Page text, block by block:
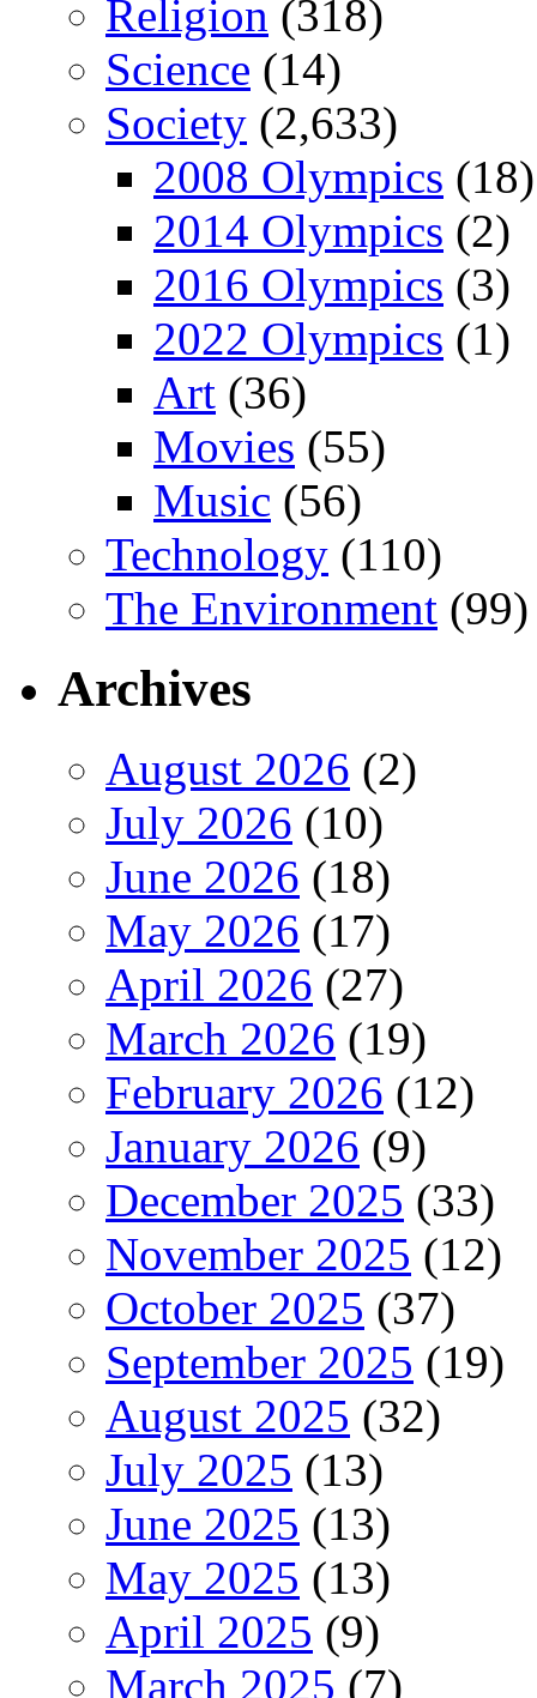
Religion (318)
Science (14)
Society (2,633)
2008 Olympics (18)
2014 Olympics (2)
2016 Olympics (3)
2022 Olympics (1)
Art (36)
Movies (55)
Music (56)
Technology (110)
The Environment (99)
Archives
August 2026 (2)
July 2026 (10)
June 2026 (18)
May 2026 (17)
April 2026 (27)
March 2026 (19)
February 2026 (12)
January 2026 (9)
December 2025 (33)
November 2025 (12)
October 2025 (37)
September 2025 (19)
August 2025 (32)
July 2025 (13)
June 2025 (13)
May 2025 (13)
April 2025 (9)
March 2025 (7)